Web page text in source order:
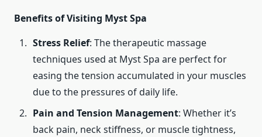
Benefits of Visiting Myst Spa
Stress Relief: The therapeutic massage
techniques used at Myst Spa are perfect for
easing the tension accumulated in your muscles
due to the pressures of daily life.
Pain and Tension Management: Whether it’s
back pain, neck stiffness, or muscle tightness,